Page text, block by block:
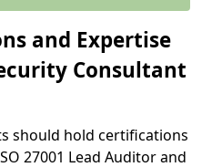
and Expertise
Consultant
should hold certifications
27001 Lead Auditor and